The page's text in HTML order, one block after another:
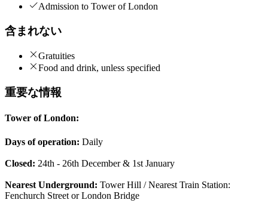
Admission to Tower of London
含まれない
Gratuities
Food and drink, unless specified
重要な情報
Tower of London:
Days of operation: Daily
Closed: 24th - 26th December & 1st January
Nearest Underground: Tower Hill / Nearest Train Station:
Fenchurch Street or London Bridge